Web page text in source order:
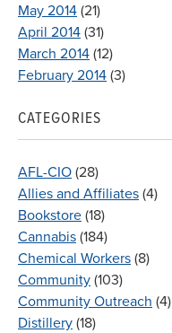
May 2014 (21)
April 2014 (31)
March 2014 (12)
February 2014 (3)
CATEGORIES
AFL-CIO (28)
Allies and Affiliates (4)
Bookstore (18)
Cannabis (184)
Chemical Workers (8)
Community (103)
Community Outreach (4)
Distillery (18)